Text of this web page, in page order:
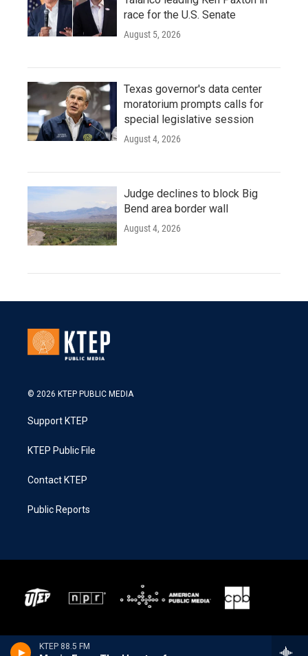
KTEP 88.5 FM
race for the U.S. Senate
August 5, 2026
Texas governor's data center
moratorium prompts calls for
special legislative session
August 4, 2026
Judge declines to block Big
Bend area border wall
August 4, 2026
© 2026 KTEP PUBLIC MEDIA
Support KTEP
KTEP Public File
Contact KTEP
Public Reports